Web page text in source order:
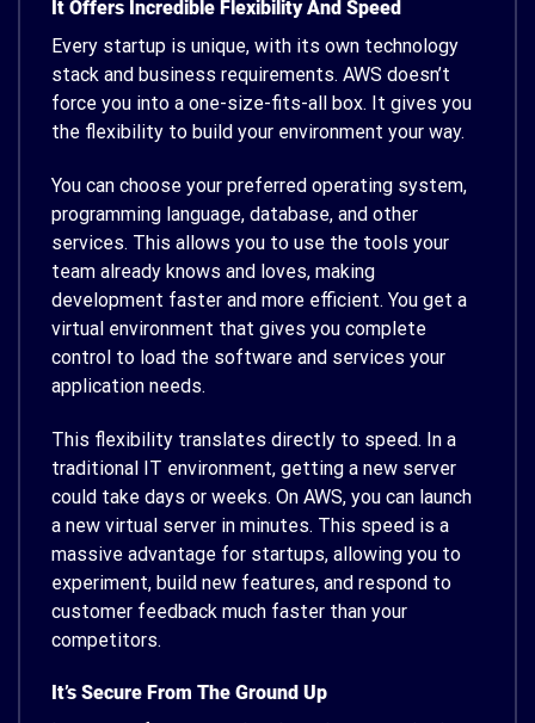
It Offers Incredible Flexibility And Speed
Every startup is unique, with its own technology
stack and business requirements. AWS doesn’t
force you into a one-size-fits-all box. It gives you
the flexibility to build your environment your way.
You can choose your preferred operating system,
programming language, database, and other
services. This allows you to use the tools your
team already knows and loves, making
development faster and more efficient. You get a
virtual environment that gives you complete
control to load the software and services your
application needs.
This flexibility translates directly to speed. In a
traditional IT environment, getting a new server
could take days or weeks. On AWS, you can launch
a new virtual server in minutes. This speed is a
massive advantage for startups, allowing you to
experiment, build new features, and respond to
customer feedback much faster than your
competitors.
It’s Secure From The Ground Up